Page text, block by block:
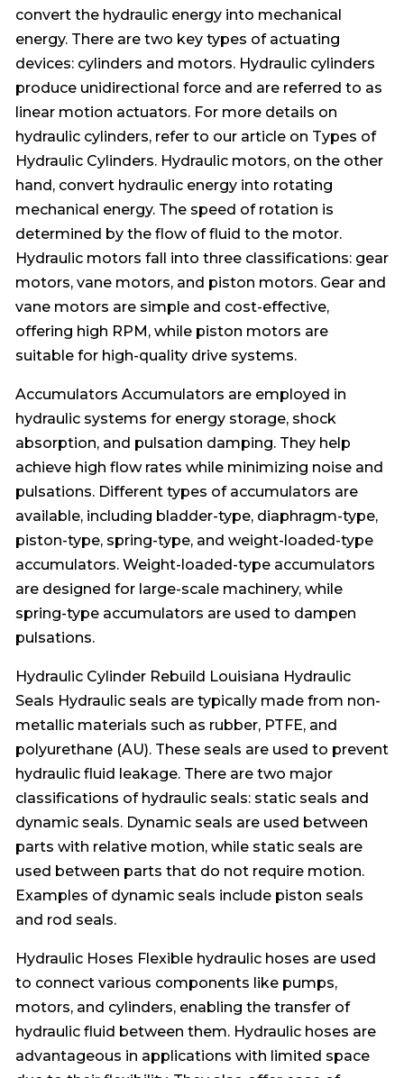
convert the hydraulic energy into mechanical
energy. There are two key types of actuating
devices: cylinders and motors. Hydraulic cylinders
produce unidirectional force and are referred to as
linear motion actuators. For more details on
hydraulic cylinders, refer to our article on Types of
Hydraulic Cylinders. Hydraulic motors, on the other
hand, convert hydraulic energy into rotating
mechanical energy. The speed of rotation is
determined by the flow of fluid to the motor.
Hydraulic motors fall into three classifications: gear
motors, vane motors, and piston motors. Gear and
vane motors are simple and cost-effective,
offering high RPM, while piston motors are
suitable for high-quality drive systems.
Accumulators Accumulators are employed in
hydraulic systems for energy storage, shock
absorption, and pulsation damping. They help
achieve high flow rates while minimizing noise and
pulsations. Different types of accumulators are
available, including bladder-type, diaphragm-type,
piston-type, spring-type, and weight-loaded-type
accumulators. Weight-loaded-type accumulators
are designed for large-scale machinery, while
spring-type accumulators are used to dampen
pulsations.
Hydraulic Cylinder Rebuild Louisiana Hydraulic
Seals Hydraulic seals are typically made from non-
metallic materials such as rubber, PTFE, and
polyurethane (AU). These seals are used to prevent
hydraulic fluid leakage. There are two major
classifications of hydraulic seals: static seals and
dynamic seals. Dynamic seals are used between
parts with relative motion, while static seals are
used between parts that do not require motion.
Examples of dynamic seals include piston seals
and rod seals.
Hydraulic Hoses Flexible hydraulic hoses are used
to connect various components like pumps,
motors, and cylinders, enabling the transfer of
hydraulic fluid between them. Hydraulic hoses are
advantageous in applications with limited space